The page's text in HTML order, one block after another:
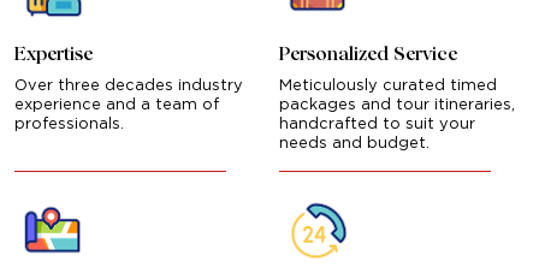
Expertise
Over three decades industry
experience and a team of
professionals.
Personalized Service
Meticulously curated timed
packages and tour itineraries,
handcrafted to suit your
needs and budget.